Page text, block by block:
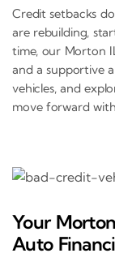
Credit setbacks
are rebuilding,
time, our Morton
and a supportive
vehicles, and
move forward
Your
Auto